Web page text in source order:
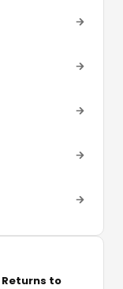
Returns to